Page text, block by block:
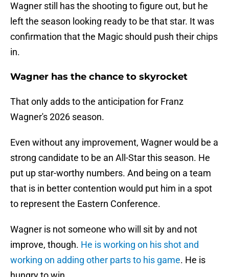
Wagner still has the shooting to figure out, but he
left the season looking ready to be that star. It was
confirmation that the Magic should push their chips
in.
Wagner has the chance to skyrocket
That only adds to the anticipation for Franz
Wagner's 2026 season.
Even without any improvement, Wagner would be a
strong candidate to be an All-Star this season. He
put up star-worthy numbers. And being on a team
that is in better contention would put him in a spot
to represent the Eastern Conference.
Wagner is not someone who will sit by and not
improve, though. He is working on his shot and
working on adding other parts to his game. He is